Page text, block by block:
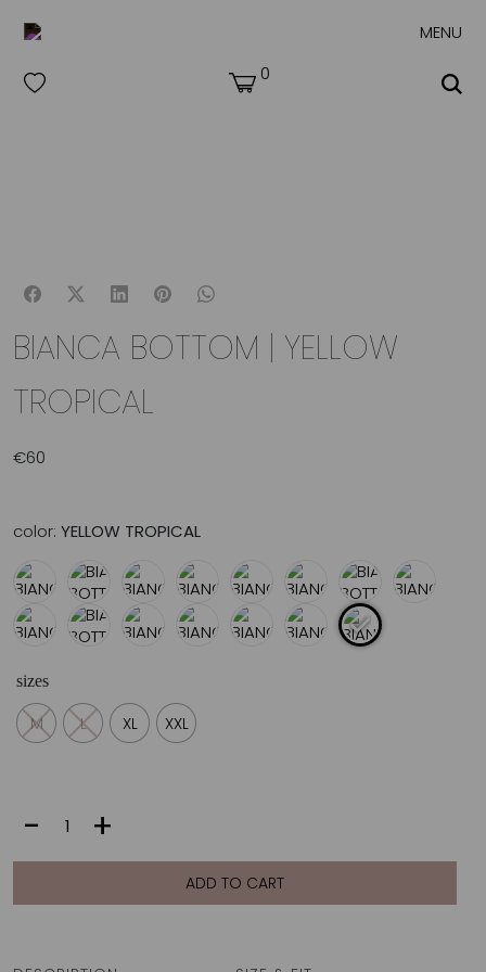
MENU
0
BIANCA BOTTOM | YELLOW
TROPICAL
€60
color: YELLOW TROPICAL
sizes
M L XL XXL
BOTTOM
- +
ADD TO CART